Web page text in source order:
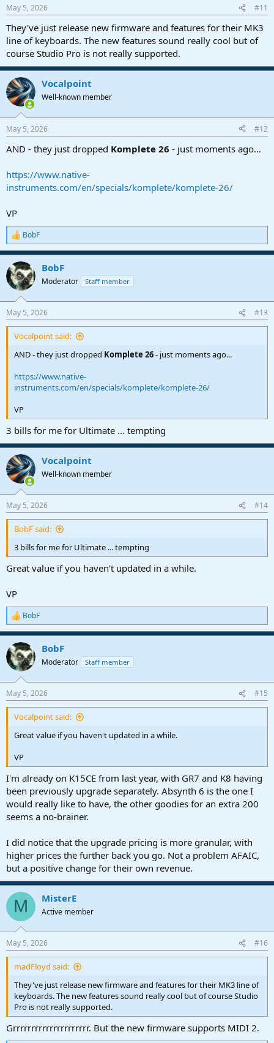
s
May 5, 2026 #11
They've just release new firmware and features for their MK3
line of keyboards. The new features sound really cool but of
course Studio Pro is not really supported.
Vocalpoint
Well-known member
May 5, 2026 #12
AND - they just dropped Komplete 26 - just moments ago...
https://www.native-
instruments.com/en/specials/komplete/komplete-26/
VP
R
e
a
c
t
i
s
:
BobF
BobF
Moderator Staff member
May 5, 2026 #13
Vocalpoint said:
AND - they just dropped Komplete 26- just moments ago...
https://www.native-
instruments.com/en/specials/komplete/komplete-26/
VP
3 bills for me for Ultimate ... tempting
Vocalpoint
Well-known member
May 5, 2026 #14
BobF said:
3 bills for me for Ultimate ... tempting
Great value if you haven't updated in a while.
VP
R
e
a
c
t
i
s
:
BobF
BobF
Moderator Staff member
May 5, 2026 #15
Vocalpoint said:
Great value if you haven't updated in a while.
VP
I'm already on K15CE from last year, with GR7 and K8 having
been previously upgrade separately. Absynth 6 is the one I
would really like to have, the other goodies for an extra 200
seems a no-brainer.
I did notice that the upgrade pricing is more granular, with
higher prices the further back you go. Not a problem AFAIC,
but a positive change for their own revenue.
M MisterE
Active member
May 5, 2026 #16
madFloyd said:
They've just release new firmware and features for their MK3 line of
keyboards. The new features sound really cool but of course Studio
Pro is not really supported.
Grrrrrrrrrrrrrrrrrrrrr. But the new firmware supports MIDI 2.